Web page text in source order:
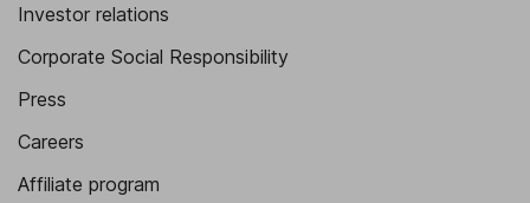
Investor relations
Corporate Social Responsibility
Press
Careers
Affiliate program